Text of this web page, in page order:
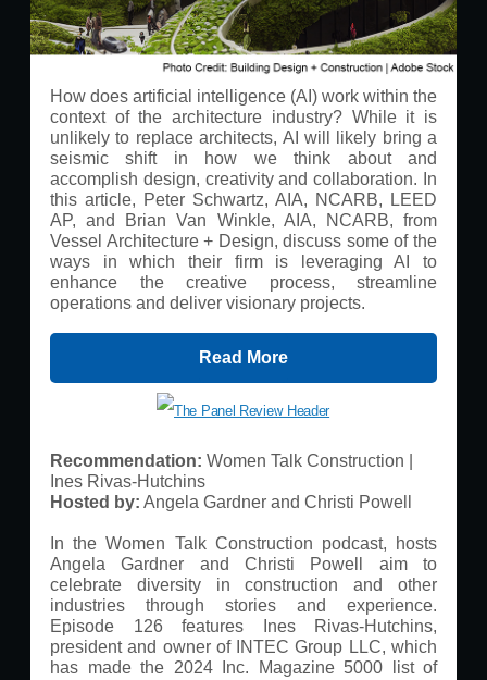
How does artificial intelligence (AI) work within the
context of the architecture industry? While it is
unlikely to replace architects, AI will likely bring a
seismic shift in how we think about and
accomplish design, creativity and collaboration. In
this article, Peter Schwartz, AIA, NCARB, LEED
AP, and Brian Van Winkle, AIA, NCARB, from
Vessel Architecture + Design, discuss some of the
ways in which their firm is leveraging AI to
enhance the creative process, streamline
operations and deliver visionary projects.
Read More
Recommendation: Women Talk Construction |
Ines Rivas-Hutchins
Hosted by: Angela Gardner and Christi Powell
In the Women Talk Construction podcast, hosts
Angela Gardner and Christi Powell aim to
celebrate diversity in construction and other
industries through stories and experience.
Episode 126 features Ines Rivas-Hutchins,
president and owner of INTEC Group LLC, which
has made the 2024 Inc. Magazine 5000 list of